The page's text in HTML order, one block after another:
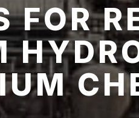
FOR